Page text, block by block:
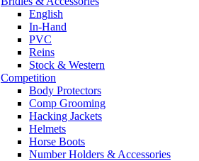
English
In-Hand
PVC
Reins
Stock & Western
Competition
Body Protectors
Comp Grooming
Hacking Jackets
Helmets
Horse Boots
Number Holders & Accessories